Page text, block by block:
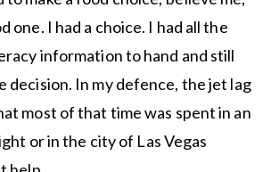
one. I had a choice. I had all the
information to hand and still
decision. In my defence, the jet lag
most of that time was spent in an
or in the city of Las Vegas